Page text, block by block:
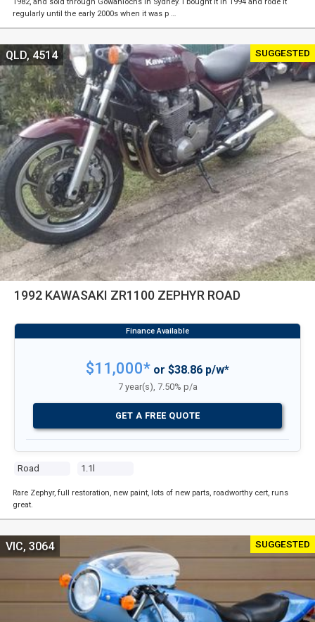
regularly until the early 2000s when it was p …
SUGGESTED
1992 KAWASAKI ZR1100 ZEPHYR ROAD
Road 1.1l
QLD, 4514
$11,000* or $38.86 p/w*
7 year(s), 7.50% p/a
GET A FREE QUOTE
Rare Zephyr, full restoration, new paint, lots of new parts, roadworthy cert, runs
great.
SUGGESTED
VIC, 3064